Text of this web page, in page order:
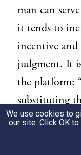
man can
it tends to
incentive and
judgment. It
the platform:
substituting
push of
instrument
We use cookies to
our site. Click OK